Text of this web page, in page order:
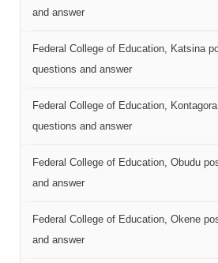
and answer
Federal College of Education, Katsina
questions and answer
Federal College of Education,
questions and answer
Federal College of Education, Obudu
and answer
Federal College of Education, Okene
and answer